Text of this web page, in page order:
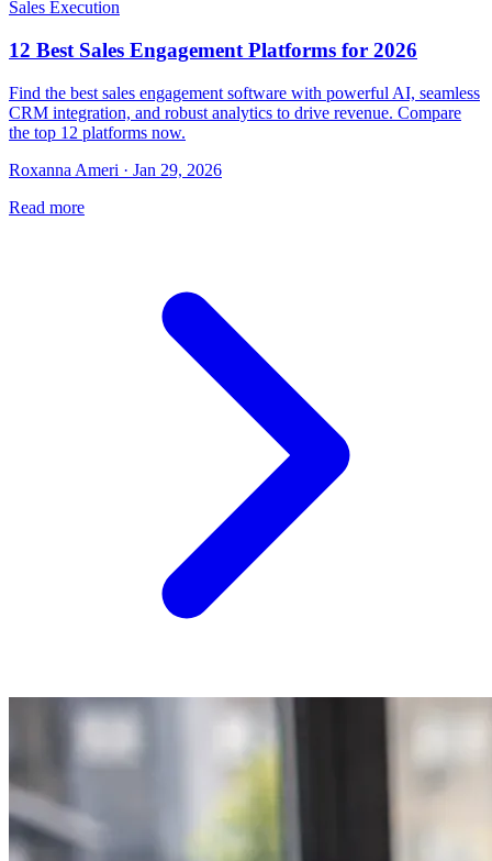
Sales Execution
12 Best Sales Engagement Platforms for 2026
Find the best sales engagement software with powerful AI, seamless
CRM integration, and robust analytics to drive revenue. Compare
the top 12 platforms now.
Roxanna Ameri · Jan 29, 2026
Read more